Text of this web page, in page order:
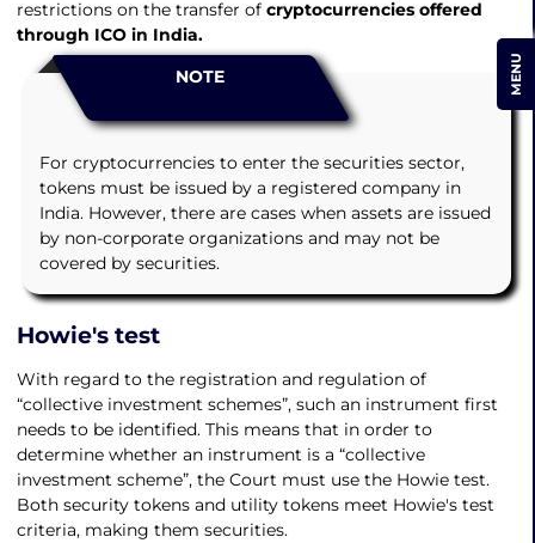
restrictions on the transfer of cryptocurrencies offered
through ICO in India.
NOTE
For cryptocurrencies to enter the securities sector,
tokens must be issued by a registered company in
India. However, there are cases when assets are issued
by non-corporate organizations and may not be
covered by securities.
Howie's test
With regard to the registration and regulation of
“collective investment schemes”, such an instrument first
needs to be identified. This means that in order to
determine whether an instrument is a “collective
investment scheme”, the Court must use the Howie test.
Both security tokens and utility tokens meet Howie's test
criteria, making them securities.
MENU